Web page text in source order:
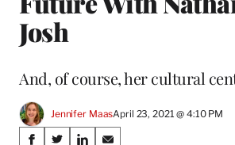
Josh
And, of course, her cultural
Jennifer MaasApril 23, 2021 @ 4:10 PM